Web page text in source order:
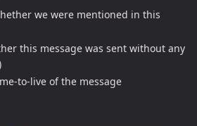
we were mentioned in this
this message was sent without any
to-live of the message